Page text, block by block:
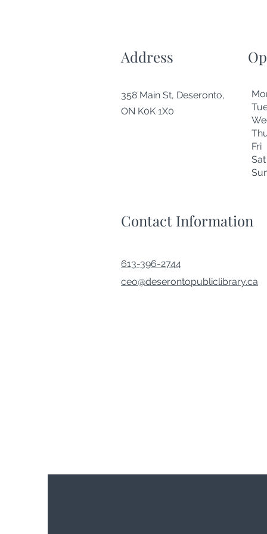
Address
358 Main St, Deseronto,
ON K0K 1X0
Contact Information
613-396-2744
ceo@deserontopubliclibrary.ca